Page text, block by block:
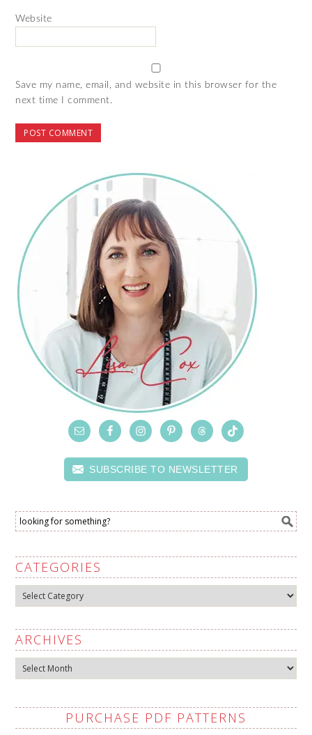
Website
Save my name, email, and website in this browser for the
next time I comment.
SUBSCRIBE TO NEWSLETTER
CATEGORIES
Categories
ARCHIVES
Archives
PURCHASE PDF PATTERNS